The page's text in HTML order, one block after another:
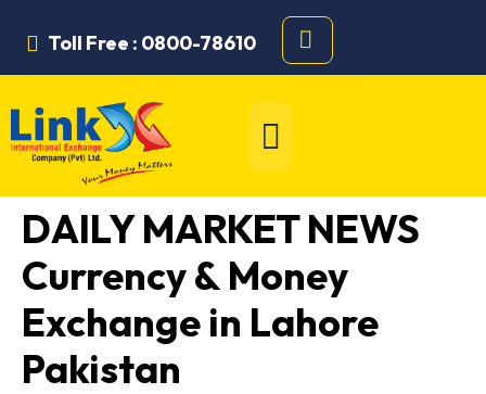
Toll Free : 0800-78610
DAILY MARKET NEWS
Currency & Money
Exchange in Lahore
Pakistan